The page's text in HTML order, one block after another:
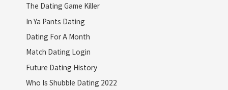
The Dating Game Killer
In Ya Pants Dating
Dating For A Month
Match Dating Login
Future Dating History
Who Is Shubble Dating 2022